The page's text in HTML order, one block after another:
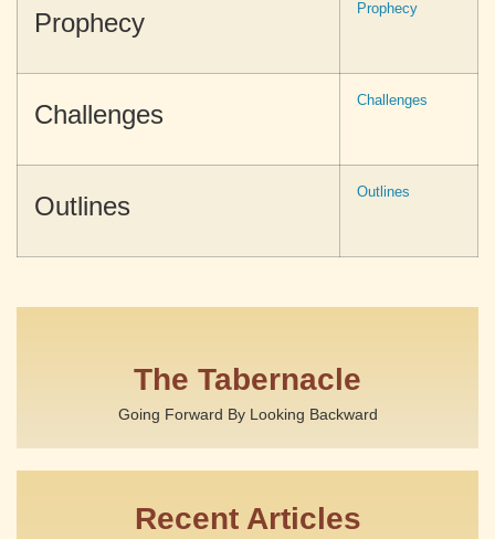
Prophecy Prophecy
Challenges Challenges
Outlines Outlines
The Tabernacle
Going Forward By Looking Backward
Recent Articles